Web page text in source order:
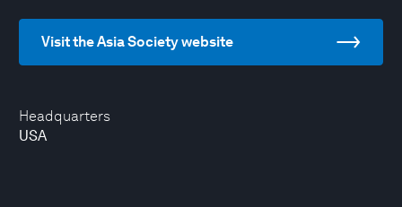
Headquarters
USA
Visit the Asia Society website